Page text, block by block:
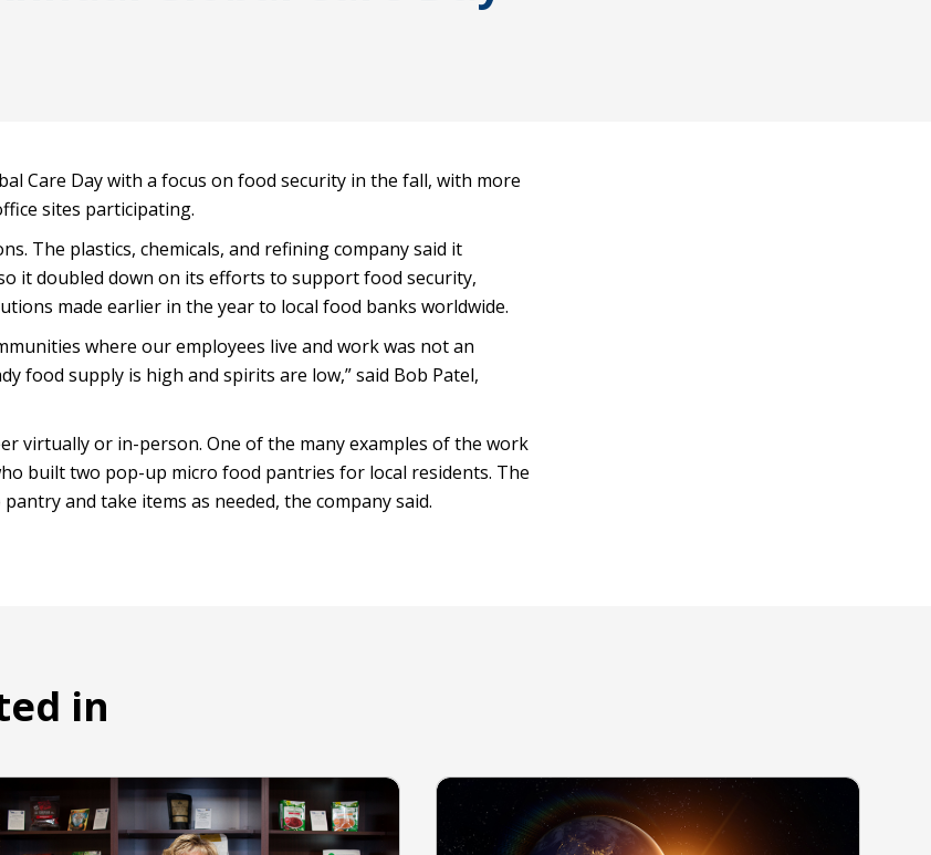
Care Day with a focus on food security in the fall, with more
sites participating.
The plastics, chemicals, and refining company said it
it doubled down on its efforts to support food security,
made earlier in the year to local food banks worldwide.
where our employees live and work was not an
food supply is high and spirits are low,” said Bob Patel,
virtually or in-person. One of the many examples of the work
built two pop-up micro food pantries for local residents. The
and take items as needed, the company said.
in